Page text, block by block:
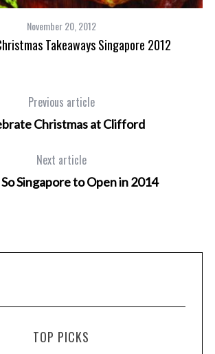
November 20, 2012
Takeaways Singapore 2012
Previous article
Christmas at Clifford
Next article
Singapore to Open in 2014
TOP PICKS